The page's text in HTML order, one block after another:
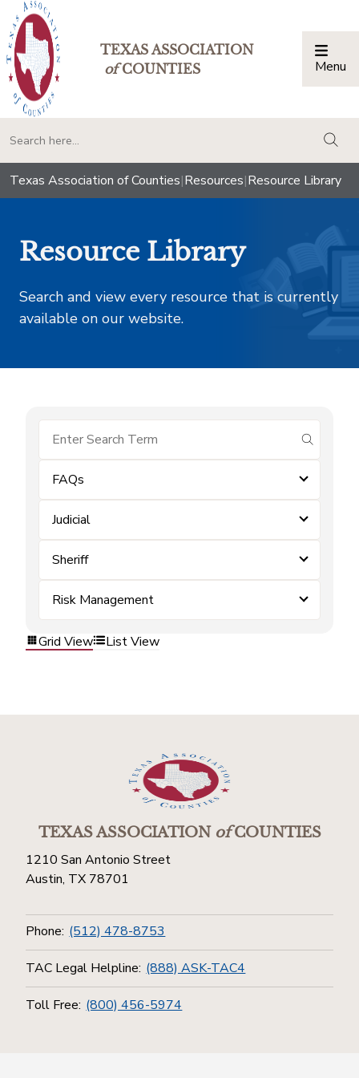
TEXAS ASSOCIATION
ofCOUNTIES Menu
Texas Association of Counties|Resources|Resource Library
Resource Library
Search and view every resource that is currently
available on our website.
submit
FAQs
Judicial
Sheriff
Risk Management
Grid View List View
TEXAS ASSOCIATIONofCOUNTIES
1210 San Antonio Street
Austin, TX 78701
Phone: (512) 478-8753
TAC Legal Helpline: (888) ASK-TAC4
Toll Free: (800) 456-5974